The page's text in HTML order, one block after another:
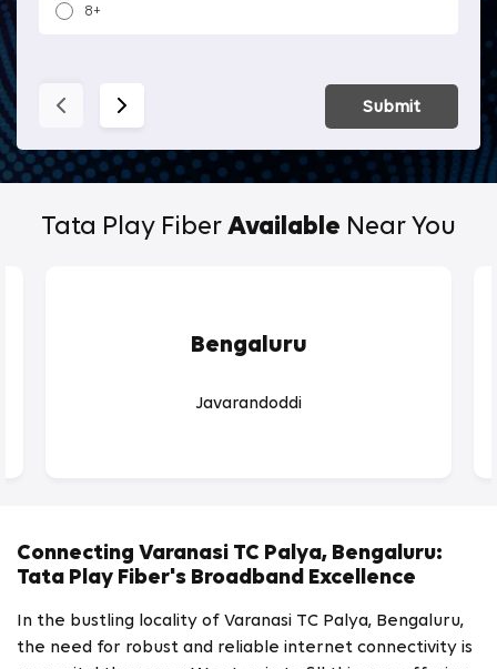
8+
Submit
Tata Play Fiber Available Near You
Bengaluru
Javarandoddi
Connecting Varanasi TC Palya, Bengaluru:
Tata Play Fiber's Broadband Excellence
In the bustling locality of Varanasi TC Palya, Bengaluru,
the need for robust and reliable internet connectivity is